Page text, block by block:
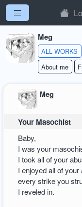
Meg
ALL WORKS
About me
Meg
Your Masochist
Baby,
I was your
I took all of your
I enjoyed all of your
every strike you
I reveled in.